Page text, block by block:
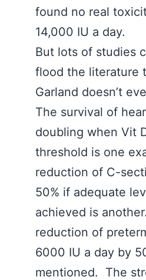
found no real
14,000 IU a day.
But lots of studies
flood the literature
Garland doesn’t
The survival of
doubling when Vit
threshold is one
reduction of C-
50% if adequate
achieved is
reduction of
6000 IU a day by
mentioned. The